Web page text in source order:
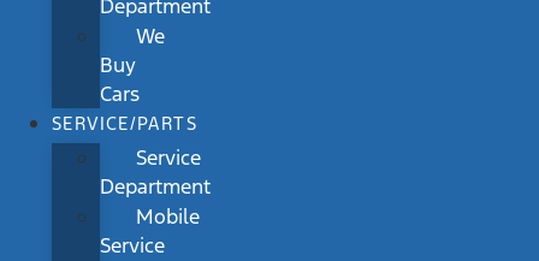
Department
We
Buy
Cars
SERVICE/PARTS
Service
Department
Mobile
Service